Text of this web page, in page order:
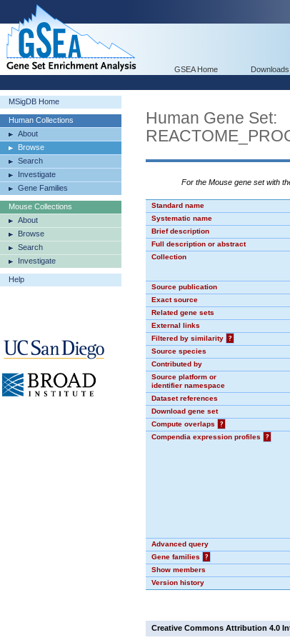
GSEA Home Downloads
MSigDB Home
Human Collections
About
Browse
Search
Investigate
Gene Families
Mouse Collections
About
Browse
Search
Investigate
Help
Human Gene Set:
For the Mouse gene set with
Standard name
Systematic name
Brief description
Full description or abstract
Collection
Source publication
Exact source
Related gene sets
External links
Filtered by similarity
?
Source species
Contributed by
Source platform or
identifier namespace
Dataset references
Download gene set
Compute overlaps
?
Compendia expression profiles
?
Advanced query
Gene families
?
Show members
Version history
Creative Commons Attribution 4.0